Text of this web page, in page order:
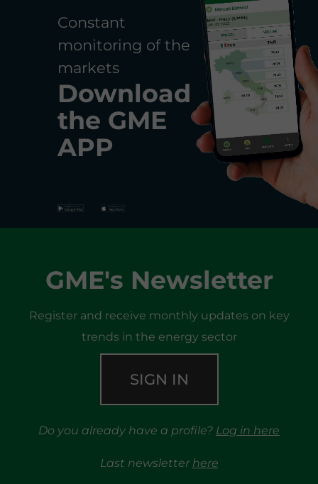
Constant
monitoring of the
markets
Download
the GME
APP
GME's Newsletter
Register and receive monthly updates on key
trends in the energy sector
SIGN IN
Do you already have a profile? Log in here
Last newsletter here